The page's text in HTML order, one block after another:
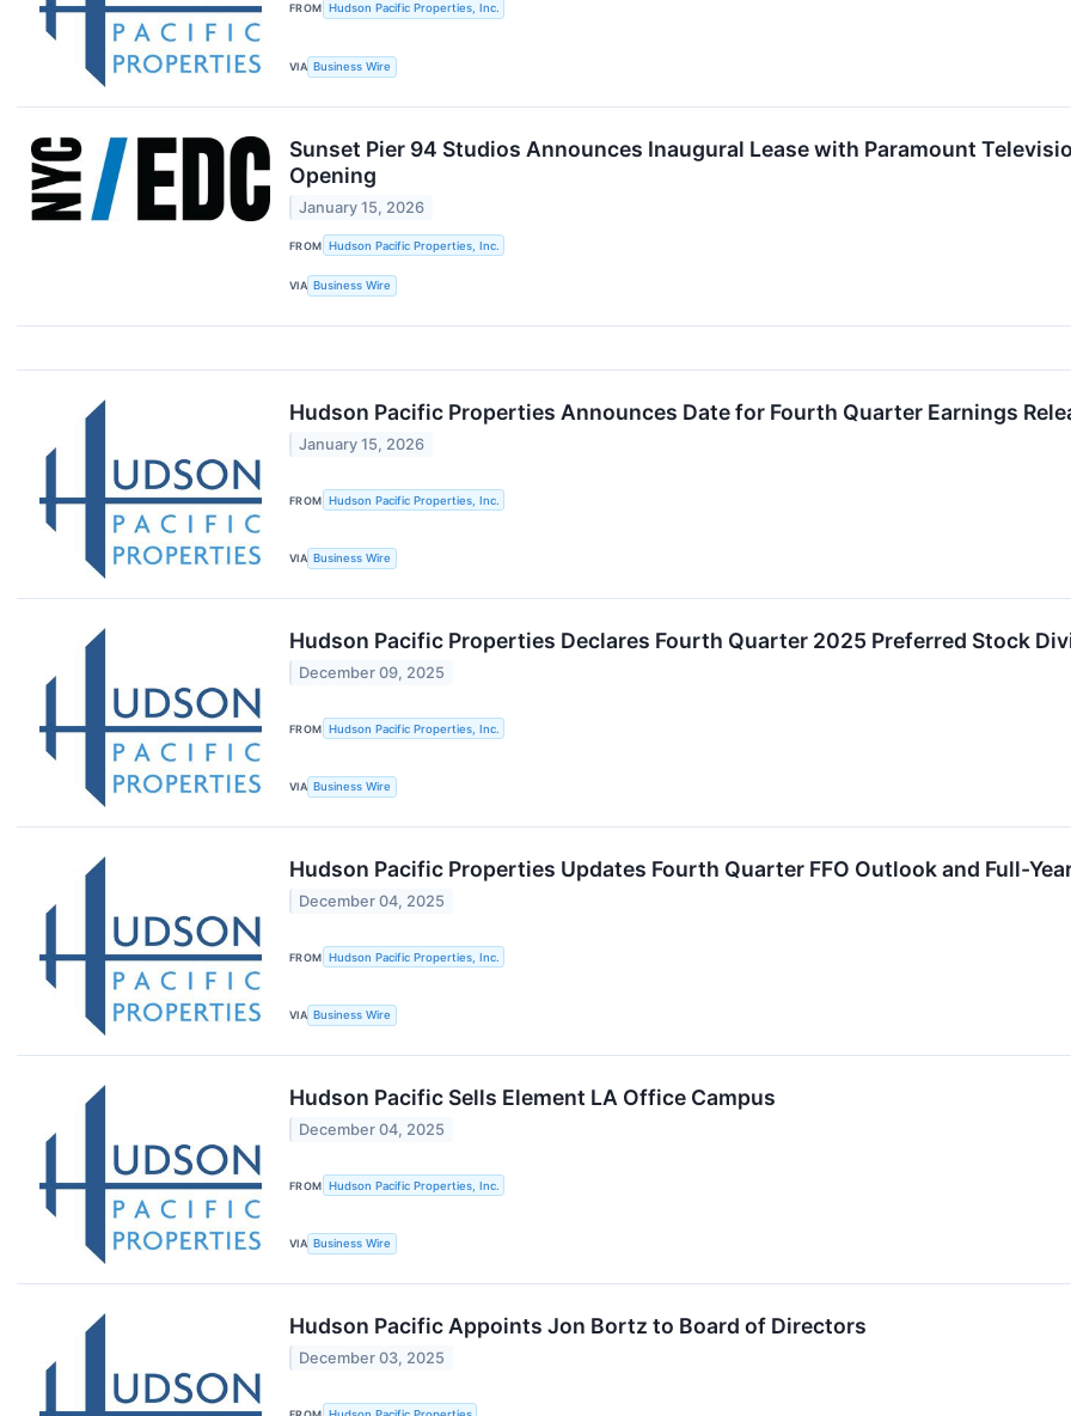
FROM Hudson Pacific Properties, Inc.
VIA Business Wire
Sunset Pier 94 Studios Announces Inaugural Lease with Paramount
Opening
January 15, 2026
FROM Hudson Pacific Properties, Inc.
VIA Business Wire
Hudson Pacific Properties Announces Date for Fourth Quarter Earnings
January 15, 2026
FROM Hudson Pacific Properties, Inc.
VIA Business Wire
Hudson Pacific Properties Declares Fourth Quarter 2025 Preferred Stock
December 09, 2025
FROM Hudson Pacific Properties, Inc.
VIA Business Wire
Hudson Pacific Properties Updates Fourth Quarter FFO Outlook and Full-
December 04, 2025
FROM Hudson Pacific Properties, Inc.
VIA Business Wire
Hudson Pacific Sells Element LA Office Campus
December 04, 2025
FROM Hudson Pacific Properties, Inc.
VIA Business Wire
Hudson Pacific Appoints Jon Bortz to Board of Directors
December 03, 2025